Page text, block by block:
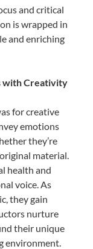
and critical
is wrapped in
and enriching
with Creativity
for creative
emotions
they’re
material.
health and
voice. As
they gain
nurture
their unique
environment.